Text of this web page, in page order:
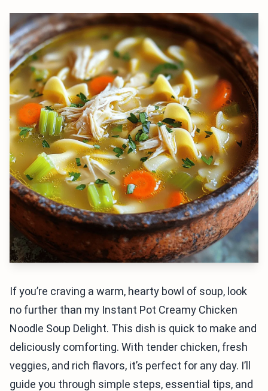
If you’re craving a warm, hearty bowl of soup, look
no further than my Instant Pot Creamy Chicken
Noodle Soup Delight. This dish is quick to make and
deliciously comforting. With tender chicken, fresh
veggies, and rich flavors, it’s perfect for any day. I’ll
guide you through simple steps, essential tips, and